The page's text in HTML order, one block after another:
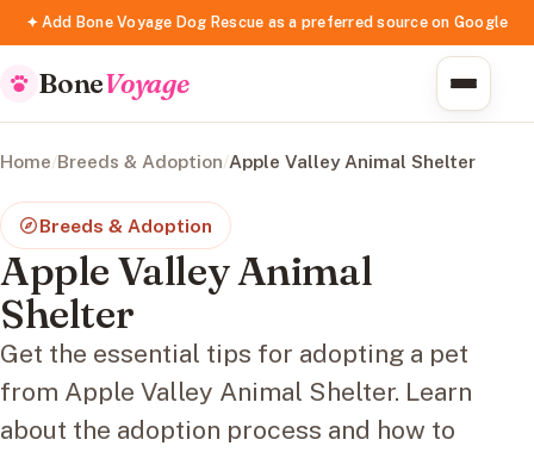
✦ Add Bone Voyage Dog Rescue as a preferred source on Google
BoneVoyage
Home/Breeds & Adoption/Apple Valley Animal Shelter
Breeds & Adoption
Apple Valley Animal
Shelter
Get the essential tips for adopting a pet
from Apple Valley Animal Shelter. Learn
about the adoption process and how to